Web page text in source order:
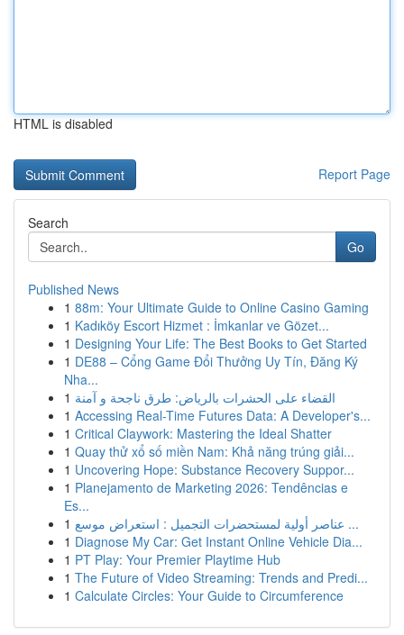
HTML is disabled
Report Page
Search
Go
Published News
1 88m: Your Ultimate Guide to Online Casino Gaming
1 Kadıköy Escort Hizmet : İmkanlar ve Gözet...
1 Designing Your Life: The Best Books to Get Started
1 DE88 – Cổng Game Đổi Thưởng Uy Tín, Đăng Ký
Nha...
1 القضاء على الحشرات بالرياض: طرق ناجحة و آمنة
1 Accessing Real-Time Futures Data: A Developer's...
1 Critical Claywork: Mastering the Ideal Shatter
1 Quay thử xổ số miền Nam: Khả năng trúng giải...
1 Uncovering Hope: Substance Recovery Suppor...
1 Planejamento de Marketing 2026: Tendências e
Es...
1
عناصر أولية لمستحضرات التجميل : استعراض موسع ...
1 Diagnose My Car: Get Instant Online Vehicle Dia...
1 PT Play: Your Premier Playtime Hub
1 The Future of Video Streaming: Trends and Predi...
1 Calculate Circles: Your Guide to Circumference